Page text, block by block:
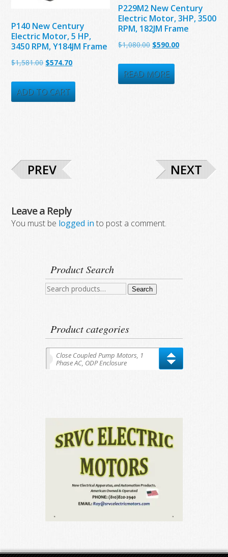
P140 New Century
Electric Motor, 5 HP,
3450 RPM, Y184JM Frame
$1,581.00 Original
was:
$1,581.00.
$574.70Current
is:
$574.70.
ADD TO CART
P229M2 New Century
Electric Motor, 3HP, 3500
RPM, 182JM Frame
$1,080.00 Original
was:
$1,080.00.
$590.00Current
READ MORE
PREV NEXT
Leave a Reply
You must be logged in to post a comment.
Product Search
Search
Search
Product categories
Close Coupled Pump Motors, 1
Phase AC, ODP Enclosure